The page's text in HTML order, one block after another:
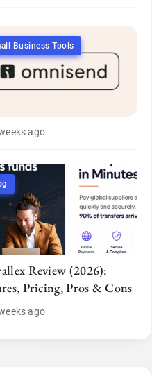
Business Tools
ago
Review (2026):
Pricing, Pros & Cons
ago